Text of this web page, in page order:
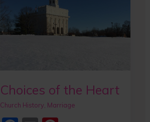
k
Choices of the Heart
Church History Marriage